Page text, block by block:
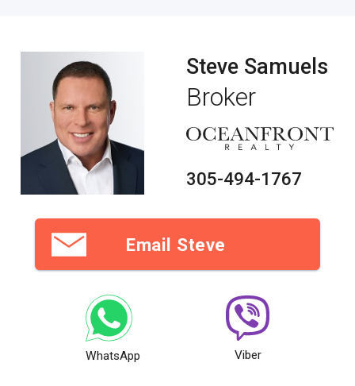
Steve Samuels
Broker
305-494-1767
Email Steve
WhatsApp Viber